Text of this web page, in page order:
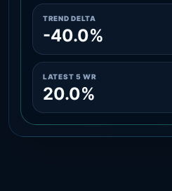
TREND DELTA
-40.0%
LATEST 5 WR
20.0%